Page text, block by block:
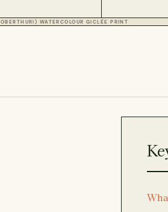
WATERCOLOUR GICLÉE PRINT